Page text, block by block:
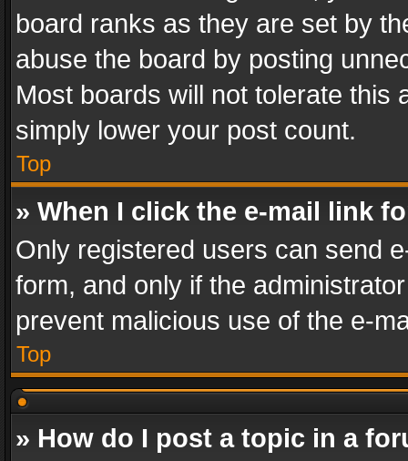
board ranks as they are set by
abuse the board by posting
Most boards will not tolerate this
simply lower your post count.
Top
» When I click the e-mail link
Only registered users can send
form, and only if the
prevent malicious use of the e-
Top
» How do I post a topic in a